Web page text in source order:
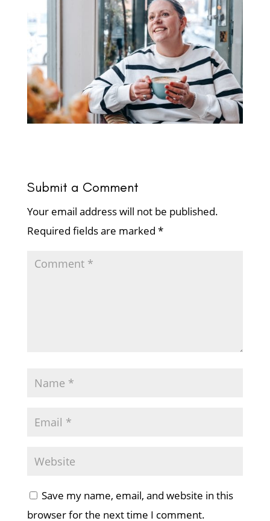
Submit a Comment
Your email address will not be published.
Required fields are marked *
Save my name, email, and website in this
browser for the next time I comment.